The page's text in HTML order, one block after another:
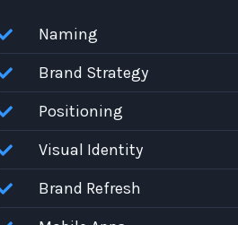
Naming
Brand Strategy
Positioning
Visual Identity
Brand Refresh